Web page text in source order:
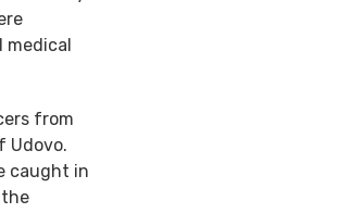
medical
from
Udovo.
caught in